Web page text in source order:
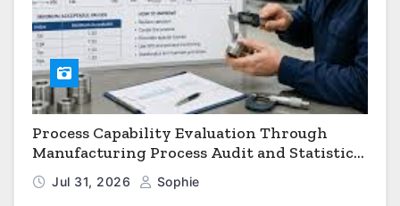
Process Capability Evaluation Through
Manufacturing Process Audit and Statistical
Process Monitoring
Jul 31, 2026 Sophie